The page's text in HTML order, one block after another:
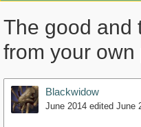
The good and
from your own
Blackwidow
June 2014 edited June